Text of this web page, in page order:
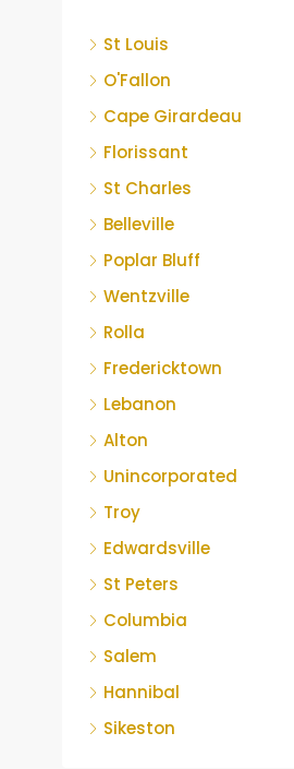
St Louis
O'Fallon
Cape Girardeau
Florissant
St Charles
Belleville
Poplar Bluff
Wentzville
Rolla
Fredericktown
Lebanon
Alton
Unincorporated
Troy
Edwardsville
St Peters
Columbia
Salem
Hannibal
Sikeston